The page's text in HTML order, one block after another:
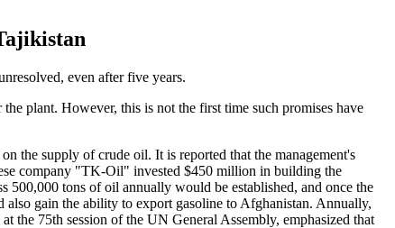
even after five years.
plant. However, this is not the first time such promises have
the supply of crude oil. It is reported that the management's
company "TK-Oil" invested $450 million in building the
500,000 tons of oil annually would be established, and once the
gain the ability to export gasoline to Afghanistan. Annually,
the 75th session of the UN General Assembly, emphasized that